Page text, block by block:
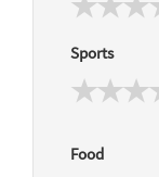
Sports
Food